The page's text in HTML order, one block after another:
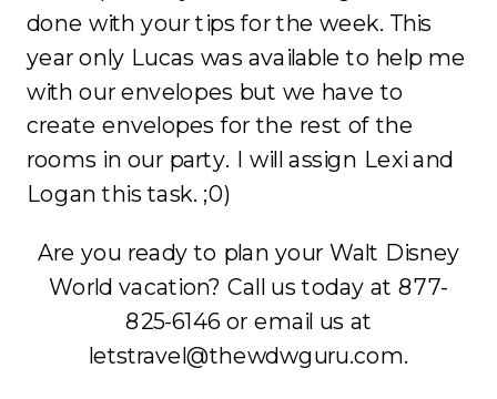
done with your tips for the week. This
year only Lucas was available to help me
with our envelopes but we have to
create envelopes for the rest of the
rooms in our party. I will assign Lexi and
Logan this task. ;0)
Are you ready to plan your Walt Disney
World vacation? Call us today at 877-
825-6146 or email us at
letstravel@thewdwguru.com.